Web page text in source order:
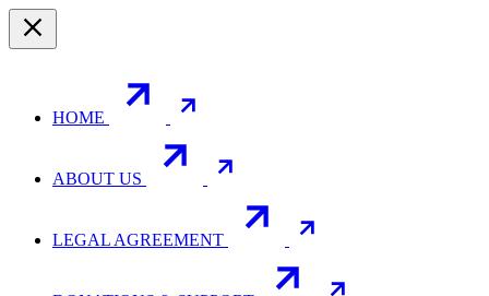
HOME
ABOUT US
LEGAL AGREEMENT